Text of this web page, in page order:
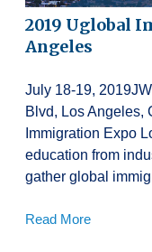
2019 Uglobal
Angeles
July 18-19,
Blvd, Los Angeles,
Immigration Expo
education from
gather global
Read More